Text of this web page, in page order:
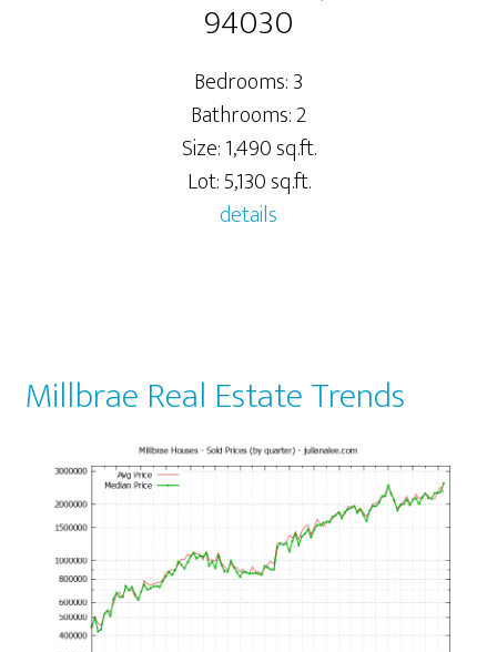
94030
Bedrooms: 3
Bathrooms: 2
Size: 1,490 sq.ft.
Lot: 5,130 sq.ft.
details
Millbrae Real Estate Trends